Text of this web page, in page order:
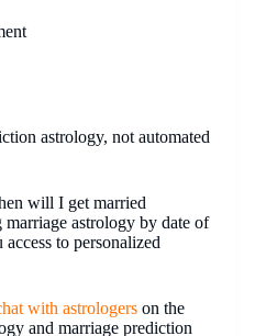
astrology, not automated
will I get married
astrology by date of
to personalized
with astrologers on the
and marriage prediction